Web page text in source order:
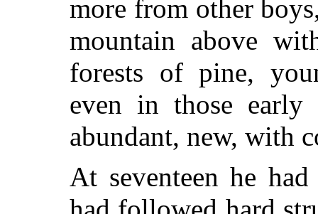
more from other
mountain above
forests of pine,
even in those early
abundant, new, with
At seventeen he